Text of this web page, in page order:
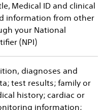
Medical ID and clinical
information from other
your National
(NPI)
diagnoses and
test results; family or
history; cardiac or
information;